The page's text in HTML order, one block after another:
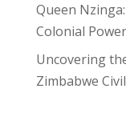
Queen
Colonial
Uncovering
Zimbabwe